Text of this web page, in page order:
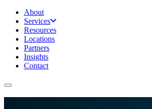
About
Services
Resources
Locations
Partners
Insights
Contact